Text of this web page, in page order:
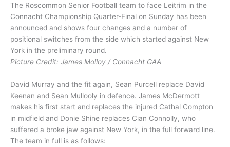
The Roscommon Senior Football team to face Leitrim in the
Connacht Championship Quarter-Final on Sunday has been
announced and shows four changes and a number of
positional switches from the side which started against New
York in the preliminary round.
Picture Credit: James Molloy / Connacht GAA
David Murray and the fit again, Sean Purcell replace David
Keenan and Sean Mullooly in defence. James McDermott
makes his first start and replaces the injured Cathal Compton
in midfield and Donie Shine replaces Cian Connolly, who
suffered a broke jaw against New York, in the full forward line.
The team in full is as follows: